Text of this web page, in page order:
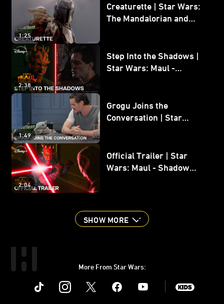
1:25
Creaturette | Star Wars:
The Mandalorian and
2:38
Step Into the Shadows |
Star Wars: Maul -
1:49
Grogu Joins the
Conversation | Star
2:04
Official Trailer | Star
Wars: Maul - Shadow
SHOW MORE
More From Star Wars:
Instagram Youtube